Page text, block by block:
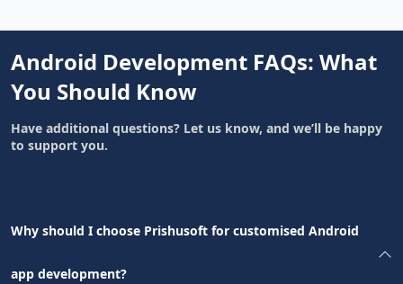
Android Development FAQs: What
You Should Know
Have additional questions? Let us know, and we’ll be happy
to support you.
Why should I choose Prishusoft for customised Android
app development?